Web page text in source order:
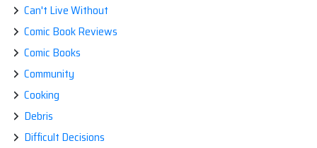
Can't Live Without
Comic Book Reviews
Comic Books
Community
Cooking
Debris
Difficult Decisions